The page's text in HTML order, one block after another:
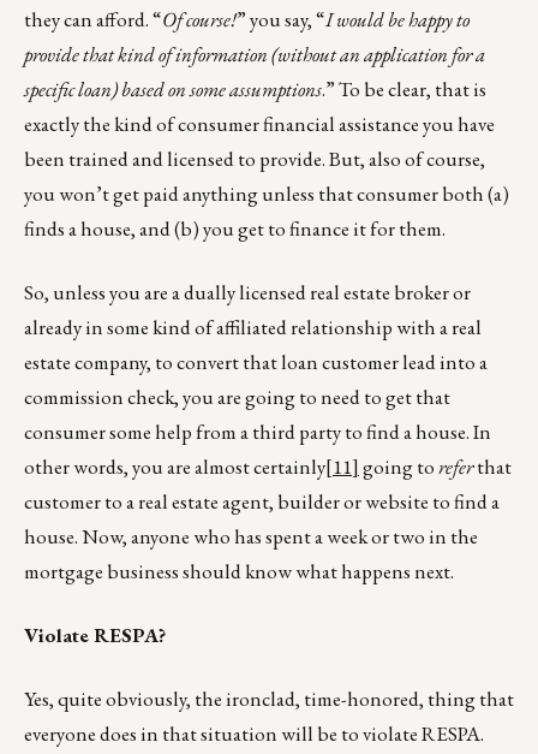
they can afford. “Of course!” you say, “I would be happy to
provide that kind of information (without an application for a
specific loan) based on some assumptions.” To be clear, that is
exactly the kind of consumer financial assistance you have
been trained and licensed to provide. But, also of course,
you won’t get paid anything unless that consumer both (a)
finds a house, and (b) you get to finance it for them.
So, unless you are a dually licensed real estate broker or
already in some kind of affiliated relationship with a real
estate company, to convert that loan customer lead into a
commission check, you are going to need to get that
consumer some help from a third party to find a house. In
other words, you are almost certainly[11]going toreferthat
customer to a real estate agent, builder or website to find a
house. Now, anyone who has spent a week or two in the
mortgage business should know what happens next.
Violate RESPA?
Yes, quite obviously, the ironclad, time-honored, thing that
everyone does in that situation will be to violate RESPA.